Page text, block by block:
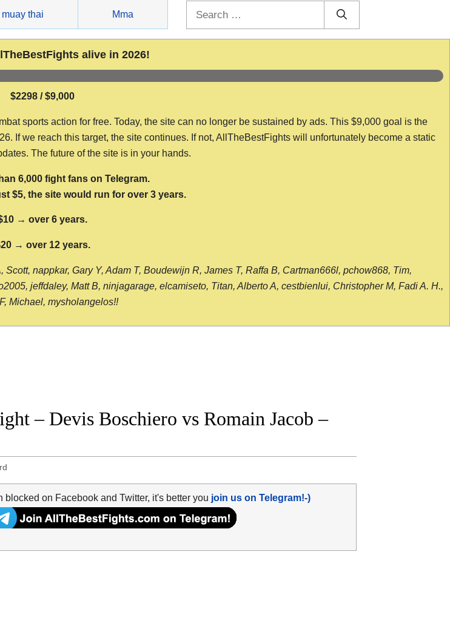
muay thai Mma
alive in 2026!
$2298 / $9,000
sports action for free. Today, the site can no longer be sustained by ads. This $9,000 goal is the
If we reach this target, the site continues. If not, AllTheBestFights will unfortunately become a static
The future of the site is in your hands.
6,000 fight fans on Telegram.
$5, the site would run for over 3 years.
→ over 6 years.
→ over 12 years.
nappkar, Gary Y, Adam T, Boudewijn R, James T, Raffa B, Cartman666l, pchow868, Tim,
jeffdaley, Matt B, ninjagarage, elcamiseto, Titan, Alberto A, cestbienlui, Christopher M, Fadi A. H.,
Michael, mysholangelos!!
– Devis Boschiero vs Romain Jacob –
blocked on Facebook and Twitter, it's better you join us on Telegram!-)